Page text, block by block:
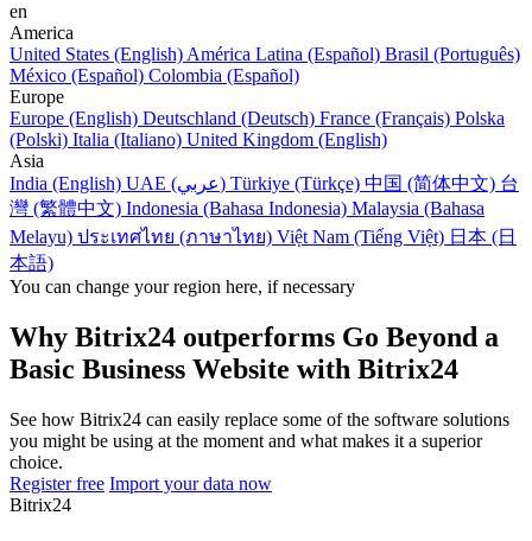
en
America
United States (English) América Latina (Español) Brasil (Português)
México (Español) Colombia (Español)
Europe
Europe (English) Deutschland (Deutsch) France (Français) Polska
(Polski) Italia (Italiano) United Kingdom (English)
Asia
India (English)
UAE (عربي) Türkiye (Türkçe) 中国 (简体中文) 台
灣 (繁體中文) Indonesia (Bahasa Indonesia) Malaysia (Bahasa
Melayu) ประเทศไทย (ภาษาไทย) Việt Nam (Tiếng Việt) 日本 (日
本語)
You can change your region here, if necessary
Why Bitrix24 outperforms Go Beyond a
Basic Business Website with Bitrix24
See how Bitrix24 can easily replace some of the software solutions
you might be using at the moment and what makes it a superior
choice.
Register free Import your data now
Bitrix24